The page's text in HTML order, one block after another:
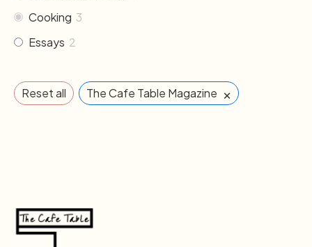
Cooking 3
Essays 2
Reset all The Cafe Table Magazine ×